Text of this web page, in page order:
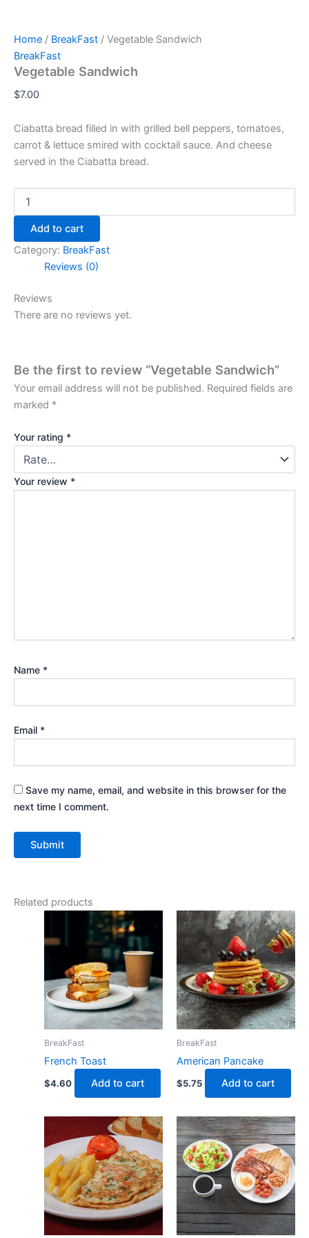
Home / BreakFast / Vegetable Sandwich
BreakFast
Vegetable Sandwich
$7.00
Ciabatta bread filled in with grilled bell peppers, tomatoes,
carrot & lettuce smired with cocktail sauce. And cheese
served in the Ciabatta bread.
Add to cart
Category: BreakFast
Reviews (0)
Reviews
There are no reviews yet.
Be the first to review “Vegetable Sandwich”
Your email address will not be published. Required fields are
marked *
Your rating *
Your review *
Name *
Email *
Save my name, email, and website in this browser for the
next time I comment.
Related products
BreakFast
French Toast
$4.60 Add to cart
BreakFast
American Pancake
$5.75 Add to cart